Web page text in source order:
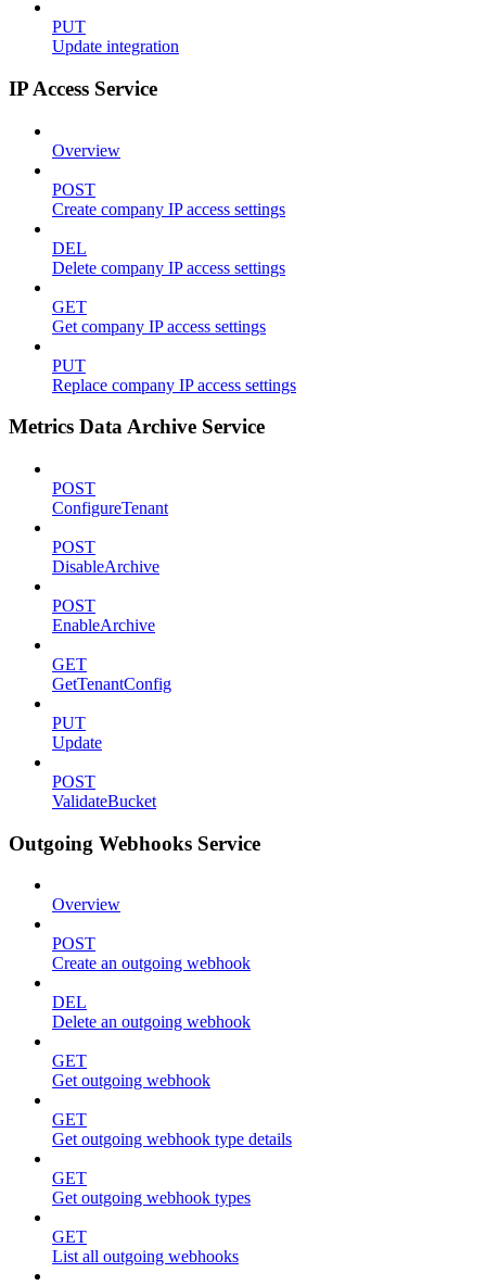
PUT
Update integration
IP Access Service
Overview
POST
Create company IP access settings
DEL
Delete company IP access settings
GET
Get company IP access settings
PUT
Replace company IP access settings
Metrics Data Archive Service
POST
ConfigureTenant
POST
DisableArchive
POST
EnableArchive
GET
GetTenantConfig
PUT
Update
POST
ValidateBucket
Outgoing Webhooks Service
Overview
POST
Create an outgoing webhook
DEL
Delete an outgoing webhook
GET
Get outgoing webhook
GET
Get outgoing webhook type details
GET
Get outgoing webhook types
GET
List all outgoing webhooks